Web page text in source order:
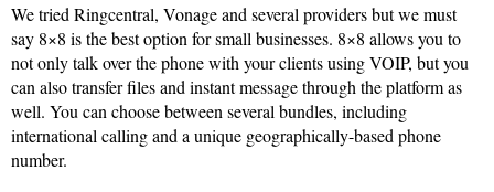
We tried Ringcentral, Vonage and several providers but we must
say 8×8 is the best option for small businesses. 8×8 allows you to
not only talk over the phone with your clients using VOIP, but you
can also transfer files and instant message through the platform as
well. You can choose between several bundles, including
international calling and a unique geographically-based phone
number.